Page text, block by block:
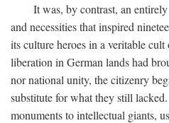
It was, by contrast, an
and necessities that inspired
its culture heroes in a veritable
liberation in German lands had
nor national unity, the citizenry
substitute for what they still
monuments to intellectual giants,